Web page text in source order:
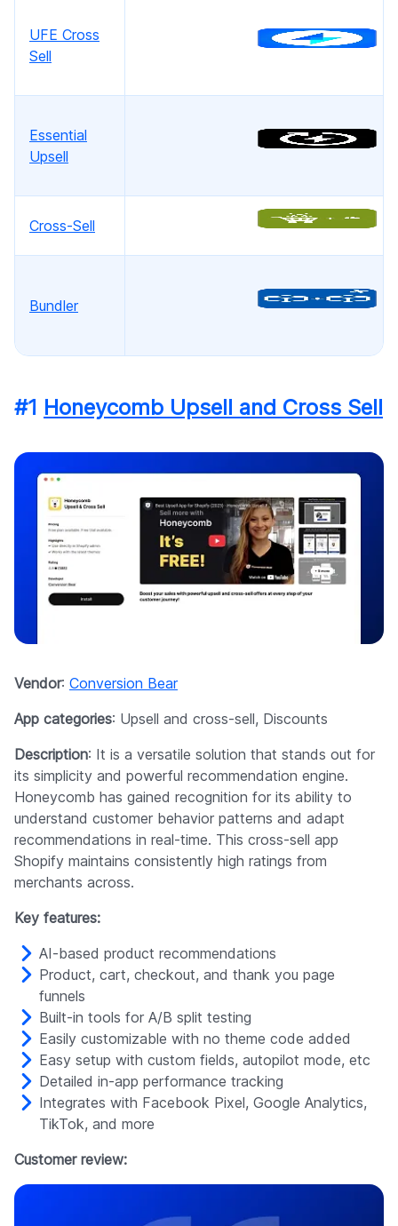
UFE Cross
Sell
Essential
Upsell
Cross-Sell
Bundler
#1 Honeycomb Upsell and Cross Sell
Vendor: Conversion Bear
App categories: Upsell and cross-sell, Discounts
Description: It is a versatile solution that stands out for
its simplicity and powerful recommendation engine.
Honeycomb has gained recognition for its ability to
understand customer behavior patterns and adapt
recommendations in real-time. This cross-sell app
Shopify maintains consistently high ratings from
merchants across.
Key features:
AI-based product recommendations
Product, cart, checkout, and thank you page
funnels
Built-in tools for A/B split testing
Easily customizable with no theme code added
Easy setup with custom fields, autopilot mode, etc
Detailed in-app performance tracking
Integrates with Facebook Pixel, Google Analytics,
TikTok, and more
Customer review: